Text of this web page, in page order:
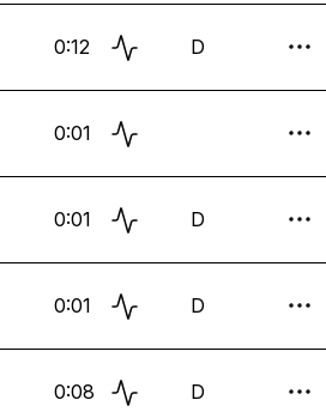
0:12 D
0:01
0:01 D
0:01 D
0:08 D